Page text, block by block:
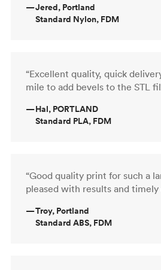
—Jered, Portland
Standard Nylon, FDM
“Excellent quality, quick
mile to add bevels to the STL
—Hal, PORTLAND
Standard PLA, FDM
“Good quality print for such a
pleased with results and timely
—Troy, Portland
Standard ABS, FDM